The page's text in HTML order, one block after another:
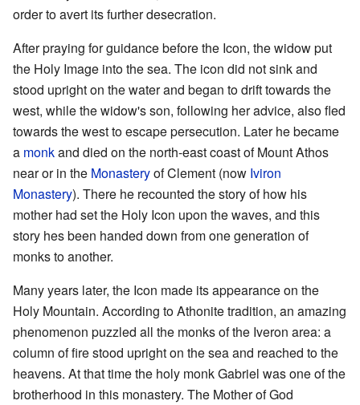
order to avert its further desecration.
After praying for guidance before the Icon, the widow put
the Holy Image into the sea. The icon did not sink and
stood upright on the water and began to drift towards the
west, while the widow's son, following her advice, also fled
towards the west to escape persecution. Later he became
a monkand died on the north-east coast of Mount Athos
near or in the Monasteryof Clement (now Iviron
Monastery). There he recounted the story of how his
mother had set the Holy Icon upon the waves, and this
story hes been handed down from one generation of
monks to another.
Many years later, the Icon made its appearance on the
Holy Mountain. According to Athonite tradition, an amazing
phenomenon puzzled all the monks of the Iveron area: a
column of fire stood upright on the sea and reached to the
heavens. At that time the holy monk Gabriel was one of the
brotherhood in this monastery. The Mother of God